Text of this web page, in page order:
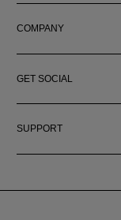
COMPANY
GET SOCIAL
SUPPORT